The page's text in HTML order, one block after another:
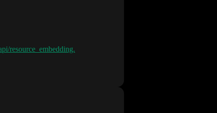
resource_embedding.